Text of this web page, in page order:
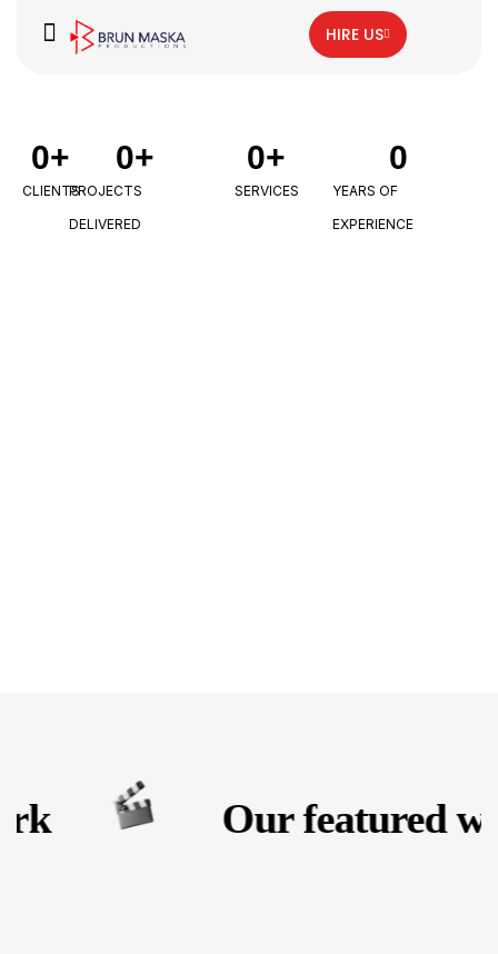
HIRE US
CLIENTS
0+
PROJECTS
DELIVERED
0+
SERVICES
0+
YEARS OF
EXPERIENCE
0
Our featured